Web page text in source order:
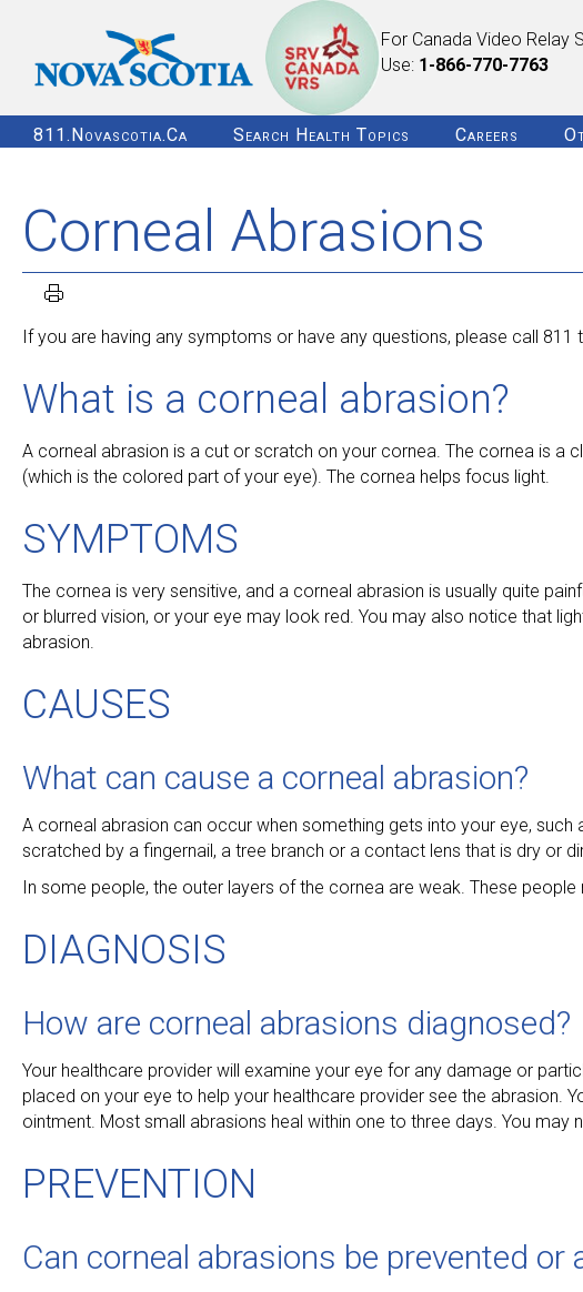
For Canada Video Relay
Use: 1-866-770-7763
811.novascotia.ca Search Health Topics Careers
Corneal Abrasions
If you are having any symptoms or have any questions, please call
What is a corneal abrasion?
A corneal abrasion is a cut or scratch on your cornea. The cornea is a
(which is the colored part of your eye). The cornea helps focus light.
SYMPTOMS
The cornea is very sensitive, and a corneal abrasion is usually quite
or blurred vision, or your eye may look red. You may also notice that
abrasion.
CAUSES
What can cause a corneal abrasion?
A corneal abrasion can occur when something gets into your eye,
scratched by a fingernail, a tree branch or a contact lens that is dry or
In some people, the outer layers of the cornea are weak. These
DIAGNOSIS
How are corneal abrasions diagnosed?
Your healthcare provider will examine your eye for any damage or
placed on your eye to help your healthcare provider see the abrasion.
ointment. Most small abrasions heal within one to three days. You
PREVENTION
Can corneal abrasions be prevented or